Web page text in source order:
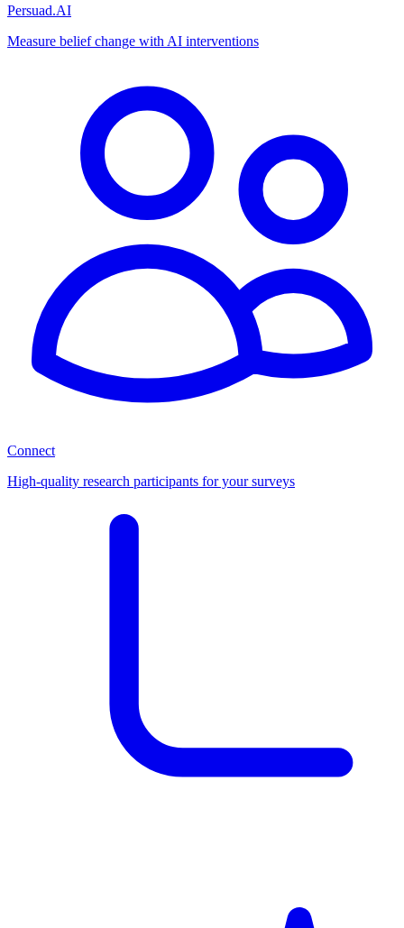
Persuad.AI
Measure belief change with AI interventions
Connect
High-quality research participants for your surveys